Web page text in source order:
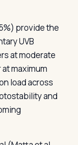
provide the
UVB
at moderate
maximum
load across
and